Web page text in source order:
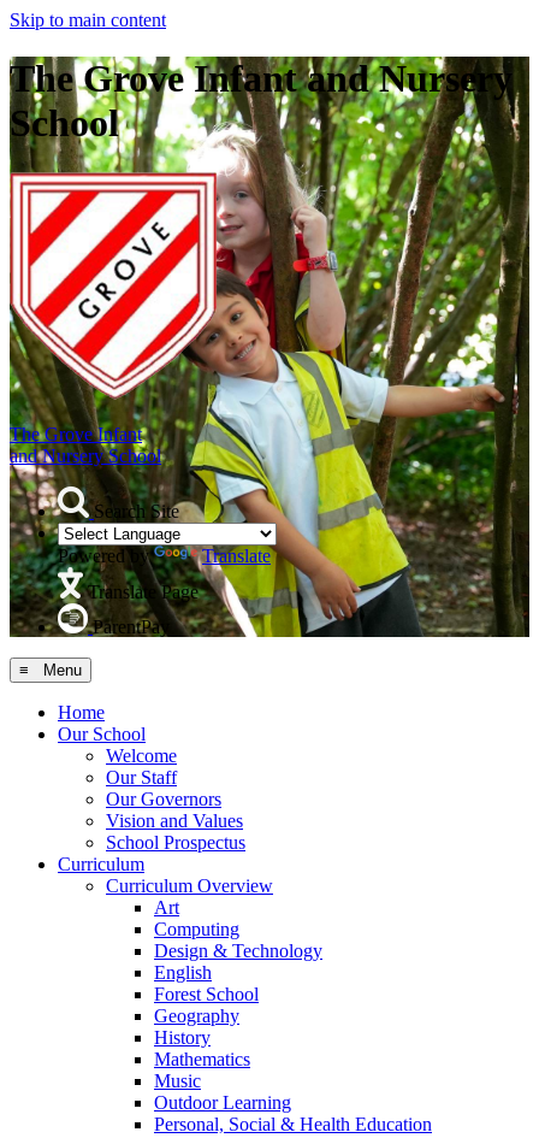
Skip to main content
The Grove Infant and Nursery
School
The Grove Infant
and Nursery School
Search Site
Powered by
Translate
Translate Page
ParentPay
≡ Menu
Home
Our School
Welcome
Our Staff
Our Governors
Vision and Values
School Prospectus
Curriculum
Curriculum Overview
Art
Computing
Design & Technology
English
Forest School
Geography
History
Mathematics
Music
Outdoor Learning
Personal, Social & Health Education